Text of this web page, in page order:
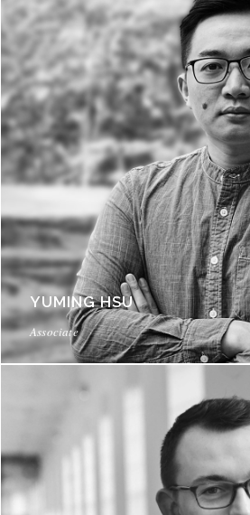
YUMING HSU
Associate